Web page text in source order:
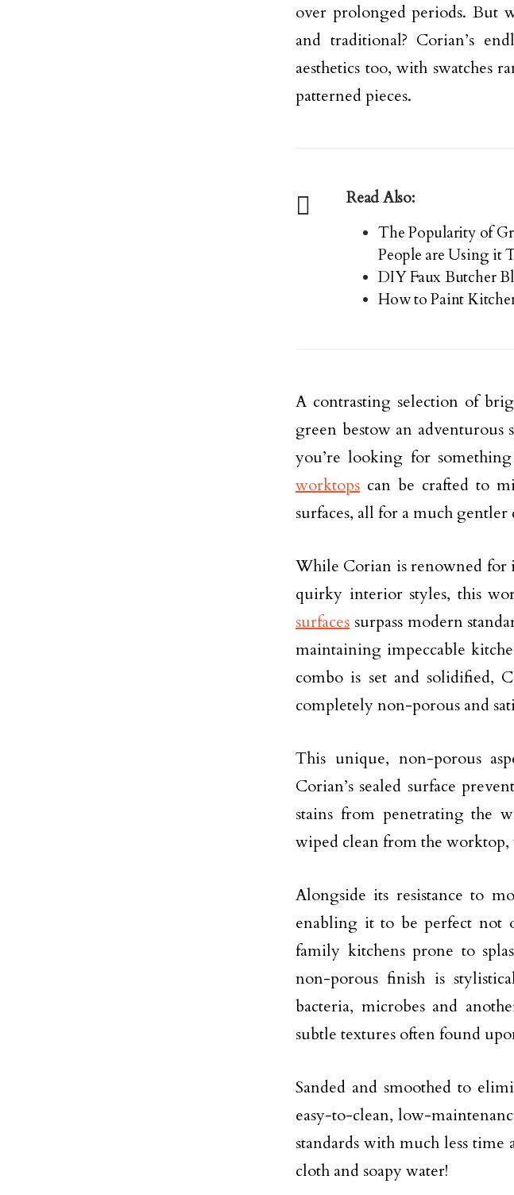
over prolonged periods. But
and traditional? Corian’s
aesthetics too, with swatches
patterned pieces.
Read Also:
The Popularity of
People are Using it
DIY Faux Butcher
How to Paint
A contrasting selection of
green bestow an adventurous
you’re looking for
worktops can be crafted to
surfaces, all for a much
While Corian is renowned for
quirky interior styles, this
surfaces surpass modern
maintaining impeccable
combo is set and solidified,
completely non-porous and
This unique, non-porous
Corian’s sealed surface
stains from penetrating the
wiped clean from the
Alongside its resistance to
enabling it to be perfect not
family kitchens prone to
non-porous finish is
bacteria, microbes and
subtle textures often found
Sanded and smoothed to
easy-to-clean, low-
standards with much less
cloth and soapy water!